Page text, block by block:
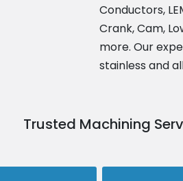
Conductors,
Crank, Cam,
more. Our
stainless and
Trusted Machining